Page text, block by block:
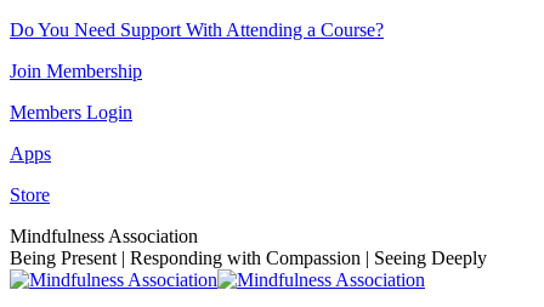
Skip
content
Do You Need Support With Attending a Course?
Join Membership
Members Login
Apps
Store
Facebook
page
opens
Instagram
page
opens
Linkedin
page
opens
YouTube
page
opens
Mindfulness Association
Being Present | Responding with Compassion | Seeing Deeply